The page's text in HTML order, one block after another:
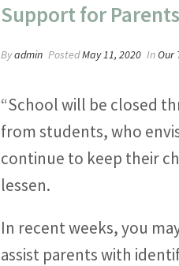
Support for
Byadmin PostedMay 11, 2020 InOur
“School will be closed
from students, who
continue to keep their
lessen.
In recent weeks, you
assist parents with